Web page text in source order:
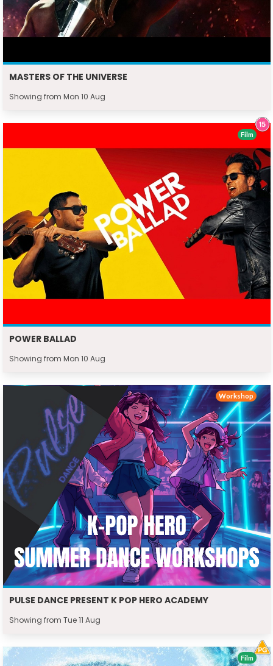
MASTERS OF THE UNIVERSE
Showing from Mon 10 Aug
POWER BALLAD
Showing from Mon 10 Aug
Film
PULSE DANCE PRESENT K POP HERO ACADEMY
Showing from Tue 11 Aug
Workshop
Film